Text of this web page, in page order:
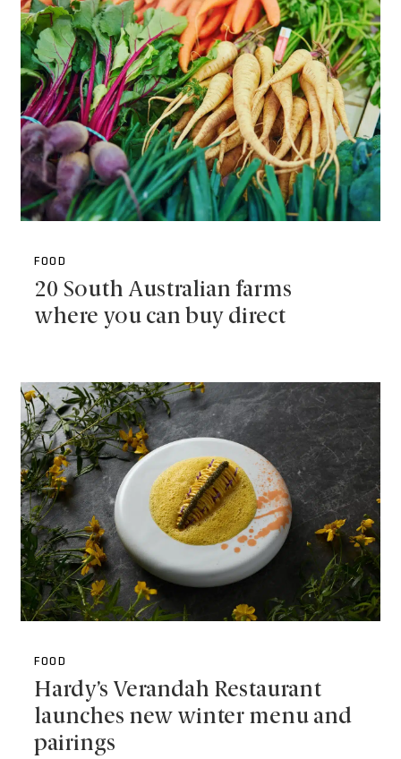
FOOD
20 South Australian farms
where you can buy direct
FOOD
Hardy’s Verandah Restaurant
launches new winter menu and
pairings